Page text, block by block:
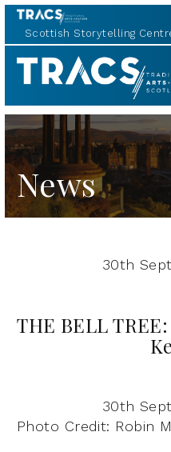
Scottish Storytelling
TRACS
News
30th
THE BELL
30th
Photo Credit: Robin